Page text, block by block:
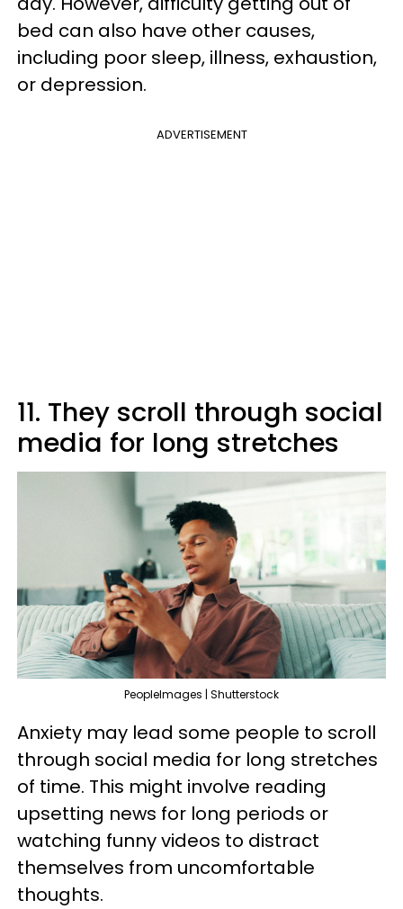
bed can also have other causes,
including poor sleep, illness, exhaustion,
or depression.
ADVERTISEMENT
11. They scroll through social
media for long stretches
PeopleImages | Shutterstock
Anxiety may lead some people to scroll
through social media for long stretches
of time. This might involve reading
upsetting news for long periods or
watching funny videos to distract
themselves from uncomfortable
thoughts.